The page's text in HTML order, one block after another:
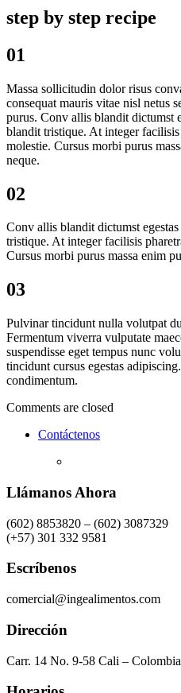
step by step recipe
01
Massa sollicitudin dolor risus
consequat mauris vitae nisl netus
purus. Conv allis blandit dictumst
blandit tristique. At integer facilisis
molestie. Cursus morbi purus
neque.
02
Conv allis blandit dictumst
tristique. At integer facilisis
Cursus morbi purus massa enim
03
Pulvinar tincidunt nulla volutpat
Fermentum viverra vulputate
suspendisse eget tempus nunc
tincidunt cursus egestas
condimentum.
Comments are closed
Contáctenos
Llámanos Ahora
(602) 8853820 – (602) 3087329
(+57) 301 332 9581
Escríbenos
comercial@ingealimentos.com
Dirección
Carr. 14 No. 9-58 Cali – Colombia